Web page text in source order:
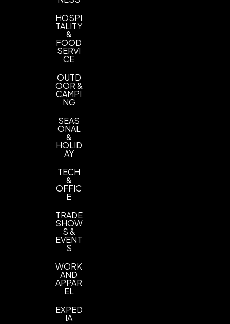
HOSPI
TALITY
&
FOOD
SERVI
CE
OUTD
OOR &
CAMPI
NG
SEAS
ONAL
&
HOLID
AY
TECH
&
OFFIC
E
TRADE
SHOW
S &
EVENT
S
WORK
AND
APPAR
EL
EXPED
IA